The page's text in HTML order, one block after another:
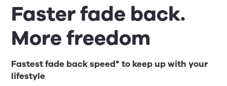
Faster fade back.
More freedom
Fastest fade back speed* to keep up with your
lifestyle